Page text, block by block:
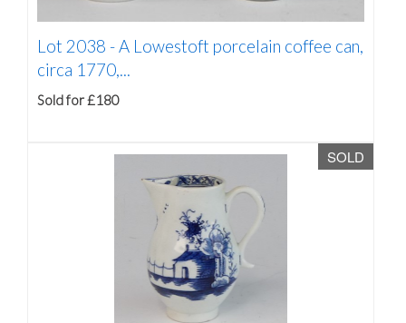
Lot 2038 -A Lowestoft porcelain coffee can,
circa 1770,...
Sold for £180
SOLD